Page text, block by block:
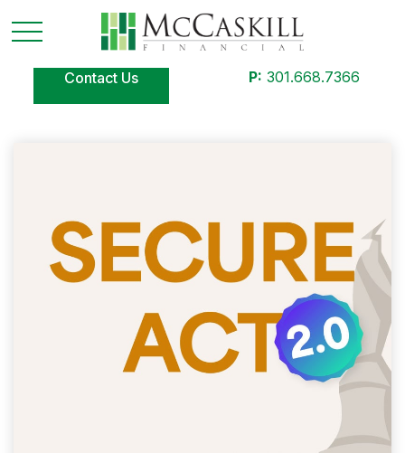
Contact Us P: 301.668.7366